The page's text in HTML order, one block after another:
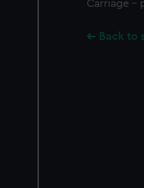
Carriage -
Back to